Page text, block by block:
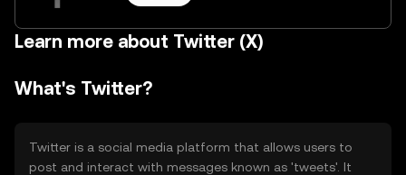
Learn more about Twitter (X)
What's Twitter?
Twitter is a social media platform that allows users to
post and interact with messages known as 'tweets'. It